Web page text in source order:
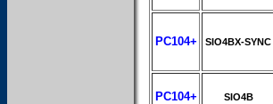
PC104+ SIO4BX-SYNC
PC104+ SIO4B